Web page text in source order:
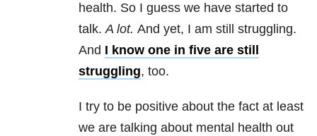
health. So I guess we have started to
talk.A lot. And yet, I am still struggling.
And I know one in five are still
struggling, too.
I try to be positive about the fact at least
we are talking about mental health out